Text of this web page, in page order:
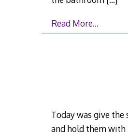
Read More…
Today was give the
and hold them with